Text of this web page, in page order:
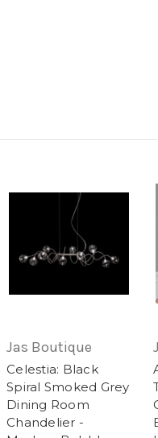
Jas Boutique
Celestia: Black
Spiral Smoked Grey
Dining Room
Chandelier -